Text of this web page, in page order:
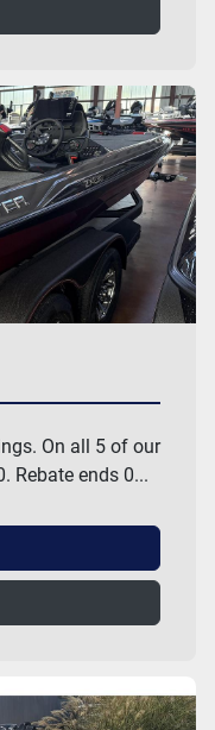
On all 5 of our
Rebate ends 0...